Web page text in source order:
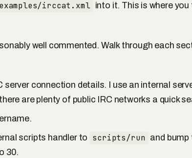
examples/irccat.xml into it. This is where
well commented. Walk through each
server connection details. I use an internal
are plenty of public IRC networks a quick
scripts handler to scripts/run and bump
30.